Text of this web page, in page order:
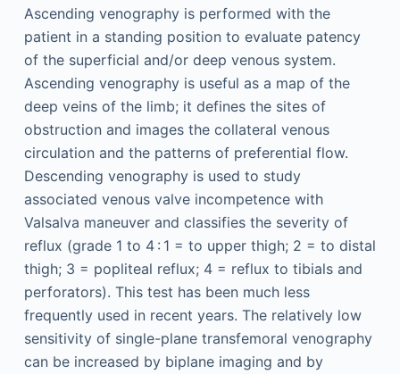
Ascending venography is performed with the
patient in a standing position to evaluate patency
of the superficial and/or deep venous system.
Ascending venography is useful as a map of the
deep veins of the limb; it defines the sites of
obstruction and images the collateral venous
circulation and the patterns of preferential flow.
Descending venography is used to study
associated venous valve incompetence with
Valsalva maneuver and classifies the severity of
reflux (grade 1 to 4 : 1 = to upper thigh; 2 = to distal
thigh; 3 = popliteal reflux; 4 = reflux to tibials and
perforators). This test has been much less
frequently used in recent years. The relatively low
sensitivity of single-plane transfemoral venography
can be increased by biplane imaging and by